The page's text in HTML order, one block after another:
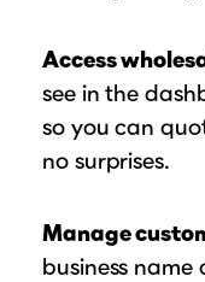
Access
see in the
so you can
no surprises.
Manage
business